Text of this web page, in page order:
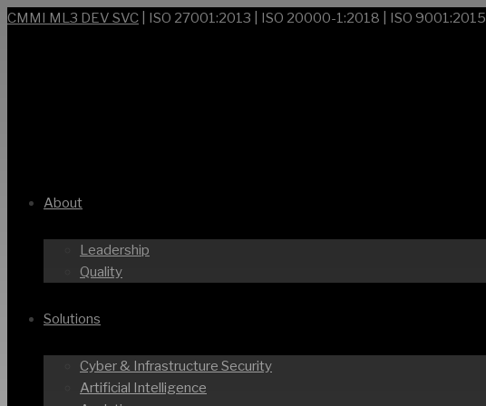
CMMI ML3 DEV SVC | ISO 27001:2013 | ISO 20000-1:2018 | ISO 9001:2015
About
Leadership
Quality
Solutions
Cyber & Infrastructure Security
Artificial Intelligence